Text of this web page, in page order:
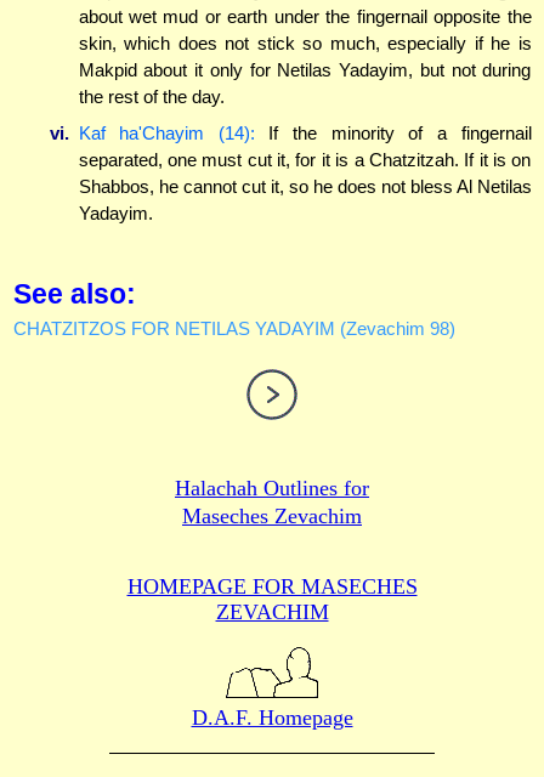
about wet mud or earth under the fingernail opposite the
skin, which does not stick so much, especially if he is
Makpid about it only for Netilas Yadayim, but not during
the rest of the day.
vi. Kaf ha'Chayim (14): If the minority of a fingernail
separated, one must cut it, for it is a Chatzitzah. If it is on
Shabbos, he cannot cut it, so he does not bless Al Netilas
Yadayim.
See also:
CHATZITZOS FOR NETILAS YADAYIM (Zevachim 98)
Halachah Outlines for
Maseches Zevachim
HOMEPAGE FOR MASECHES
ZEVACHIM
D.A.F. Homepage